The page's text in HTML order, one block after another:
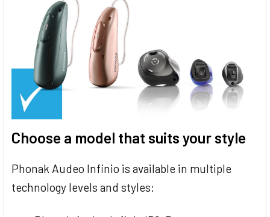
Choose a model that suits your style
Phonak Audeo Infinio is available in multiple
technology levels and styles: